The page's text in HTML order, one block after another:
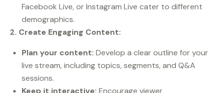
Facebook Live, or Instagram Live cater to different
demographics.
2. Create Engaging Content:
Plan your content: Develop a clear outline for your
live stream, including topics, segments, and Q&A
sessions.
Keep it interactive: Encourage viewer